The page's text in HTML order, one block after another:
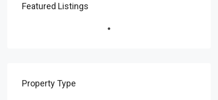
Featured Listings
Property Type